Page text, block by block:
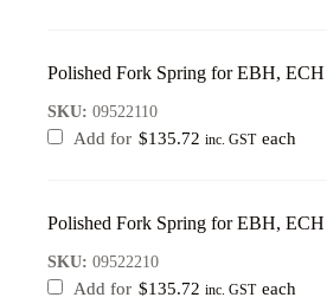
Polished Fork Spring for EBH,
SKU: 09522110
Add for $135.72 inc. GST each
Polished Fork Spring for EBH,
SKU: 09522210
Add for $135.72 inc. GST each